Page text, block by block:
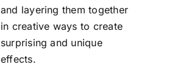
and layering them together
in creative ways to create
surprising and unique
effects.